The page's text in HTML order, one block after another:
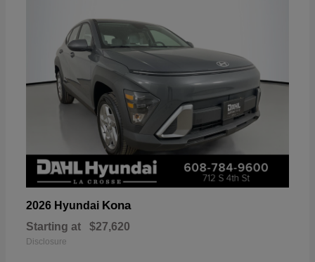
2026 Hyundai Kona
Starting at $27,620
Disclosure